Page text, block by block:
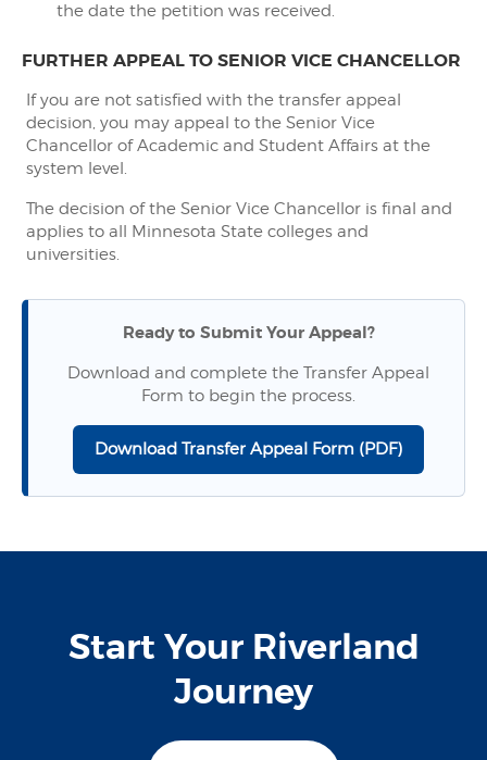
the date the petition was received.
FURTHER APPEAL TO SENIOR VICE CHANCELLOR
If you are not satisfied with the transfer appeal
decision, you may appeal to the Senior Vice
Chancellor of Academic and Student Affairs at the
system level.
The decision of the Senior Vice Chancellor is final and
applies to all Minnesota State colleges and
universities.
Ready to Submit Your Appeal?
Download and complete the Transfer Appeal
Form to begin the process.
Download Transfer Appeal Form (PDF)
Start Your Riverland
Journey